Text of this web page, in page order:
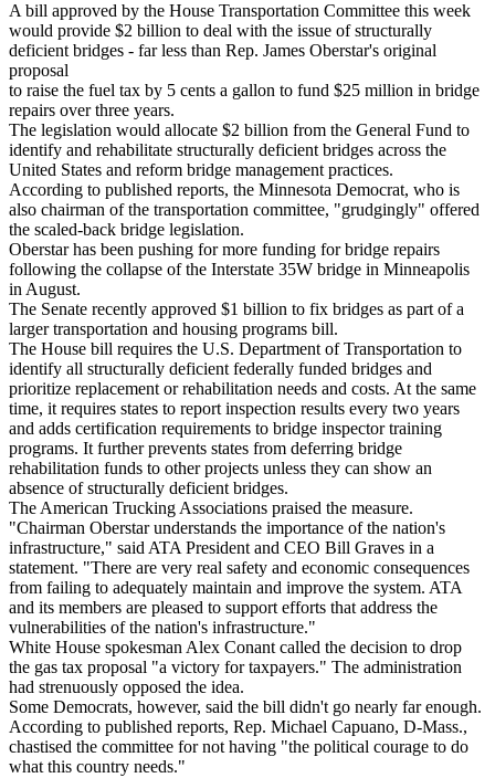
A bill approved by the House Transportation Committee this week
would provide $2 billion to deal with the issue of structurally
deficient bridges - far less than Rep. James Oberstar's original
proposal
to raise the fuel tax by 5 cents a gallon to fund $25 million in bridge
repairs over three years.
The legislation would allocate $2 billion from the General Fund to
identify and rehabilitate structurally deficient bridges across the
United States and reform bridge management practices.
According to published reports, the Minnesota Democrat, who is
also chairman of the transportation committee, "grudgingly" offered
the scaled-back bridge legislation.
Oberstar has been pushing for more funding for bridge repairs
following the collapse of the Interstate 35W bridge in Minneapolis
in August.
The Senate recently approved $1 billion to fix bridges as part of a
larger transportation and housing programs bill.
The House bill requires the U.S. Department of Transportation to
identify all structurally deficient federally funded bridges and
prioritize replacement or rehabilitation needs and costs. At the same
time, it requires states to report inspection results every two years
and adds certification requirements to bridge inspector training
programs. It further prevents states from deferring bridge
rehabilitation funds to other projects unless they can show an
absence of structurally deficient bridges.
The American Trucking Associations praised the measure.
"Chairman Oberstar understands the importance of the nation's
infrastructure," said ATA President and CEO Bill Graves in a
statement. "There are very real safety and economic consequences
from failing to adequately maintain and improve the system. ATA
and its members are pleased to support efforts that address the
vulnerabilities of the nation's infrastructure."
White House spokesman Alex Conant called the decision to drop
the gas tax proposal "a victory for taxpayers." The administration
had strenuously opposed the idea.
Some Democrats, however, said the bill didn't go nearly far enough.
According to published reports, Rep. Michael Capuano, D-Mass.,
chastised the committee for not having "the political courage to do
what this country needs."